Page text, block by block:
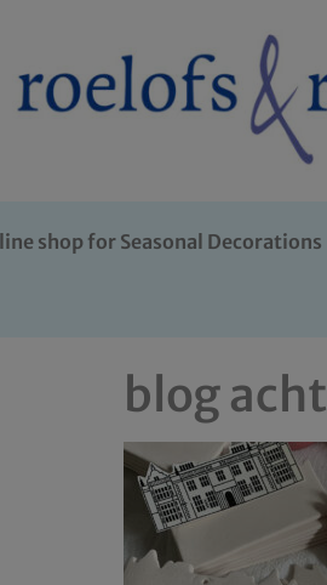
Unique
shop for Seasonal Decorations
blog